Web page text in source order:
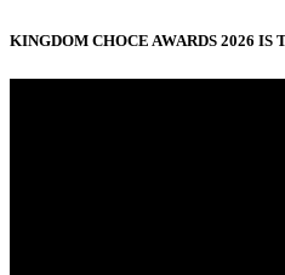
KINGDOM CHOCE AWARDS 2026 IS